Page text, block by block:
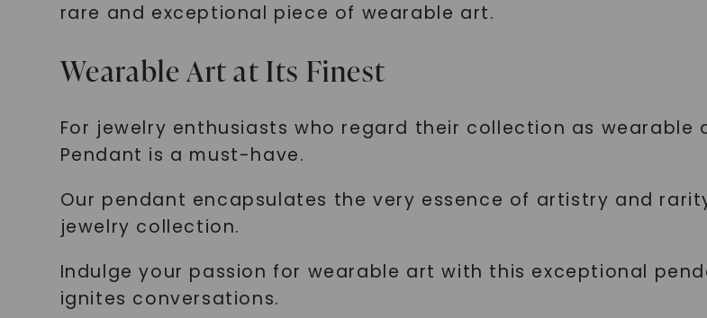
rare and exceptional piece of wearable art.
Wearable Art at Its Finest
For jewelry enthusiasts who regard their collection as wearable
Pendant is a must-have.
Our pendant encapsulates the very essence of artistry and
jewelry collection.
Indulge your passion for wearable art with this exceptional
ignites conversations.